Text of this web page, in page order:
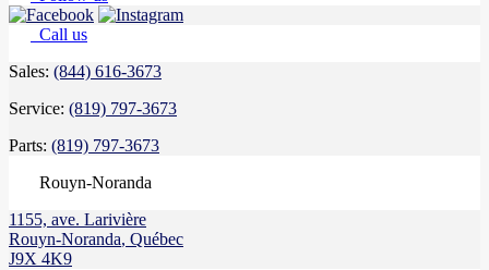
Call us
Sales: (844) 616-3673
Service: (819) 797-3673
Parts: (819) 797-3673
Rouyn-Noranda
1155, ave. Larivière
Rouyn-Noranda, Québec
J9X 4K9